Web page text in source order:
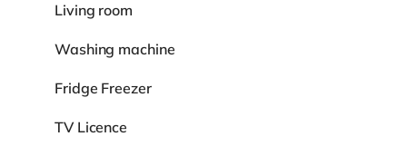
Living room
Washing machine
Fridge Freezer
TV Licence